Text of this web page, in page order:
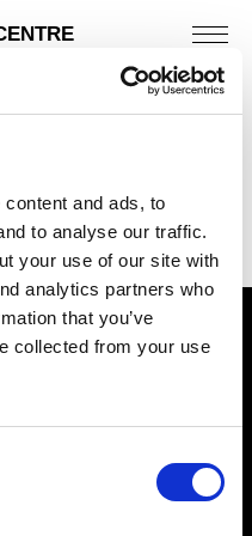
and ads, to
to analyse our traffic.
your use of our site with
analytics partners who
that you’ve
collected from your use
PM